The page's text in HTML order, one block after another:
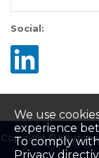
We use
experience
To comply
Privacy
Social:
Copyright © Keyzone